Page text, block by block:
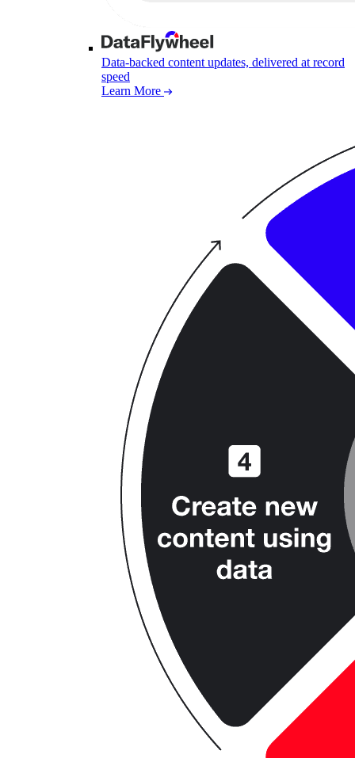
Data-backed content updates, delivered at record
speed
Learn More